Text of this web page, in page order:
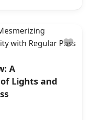
A
Lights and